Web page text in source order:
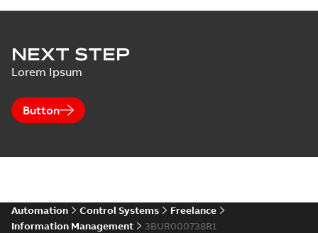
NEXT STEP
Lorem Ipsum
Button
Automation Control Systems
Freelance
Information Management
3BUR000738R1